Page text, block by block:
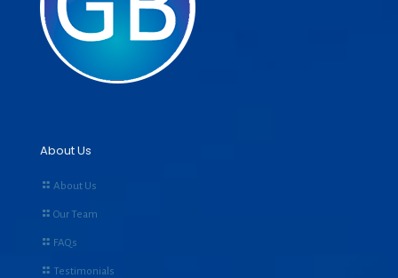
About Us
About Us
Our Team
FAQs
Testimonials